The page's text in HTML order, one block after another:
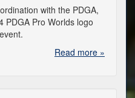
with the PDGA,
PDGA Pro Worlds logo
Read more »